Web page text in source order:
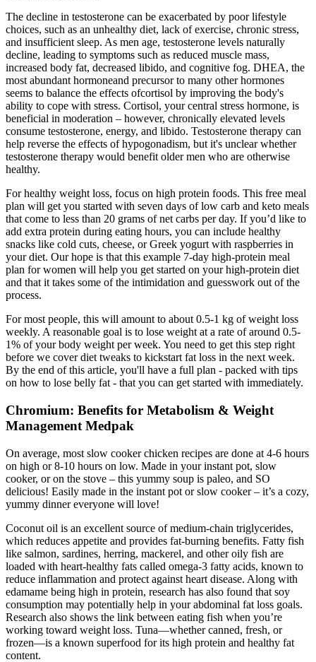
The decline in testosterone can be exacerbated by poor lifestyle
choices, such as an unhealthy diet, lack of exercise, chronic stress,
and insufficient sleep. As men age, testosterone levels naturally
decline, leading to symptoms such as reduced muscle mass,
increased body fat, decreased libido, and cognitive fog. DHEA, the
most abundant hormoneand precursor to many other hormones
seems to balance the effects ofcortisol by improving the body's
ability to cope with stress. Cortisol, your central stress hormone, is
beneficial in moderation – however, chronically elevated levels
consume testosterone, energy, and libido. Testosterone therapy can
help reverse the effects of hypogonadism, but it's unclear whether
testosterone therapy would benefit older men who are otherwise
healthy.
For healthy weight loss, focus on high protein foods. This free meal
plan will get you started with seven days of low carb and keto meals
that come to less than 20 grams of net carbs per day. If you’d like to
add extra protein during eating hours, you can include healthy
snacks like cold cuts, cheese, or Greek yogurt with raspberries in
your diet. Our hope is that this example 7-day high-protein meal
plan for women will help you get started on your high-protein diet
and that it takes some of the intimidation and guesswork out of the
process.
For most people, this will amount to about 0.5-1 kg of weight loss
weekly. A reasonable goal is to lose weight at a rate of around 0.5-
1% of your body weight per week. You need to get this step right
before we cover diet tweaks to kickstart fat loss in the next week.
By the end of this article, you'll have a full plan - packed with tips
on how to lose belly fat - that you can get started with immediately.
Chromium: Benefits for Metabolism & Weight
Management Medpak
On average, most slow cooker chicken recipes are done at 4-6 hours
on high or 8-10 hours on low. Made in your instant pot, slow
cooker, or on the stove – this yummy soup is paleo, and SO
delicious! Easily made in the instant pot or slow cooker – it’s a cozy,
yummy dinner everyone will love!
Coconut oil is an excellent source of medium-chain triglycerides,
which reduces appetite and provides fat-burning benefits. Fatty fish
like salmon, sardines, herring, mackerel, and other oily fish are
loaded with heart-healthy fats called omega-3 fatty acids, known to
reduce inflammation and protect against heart disease. Along with
edamame being high in protein, research has also found that soy
consumption may potentially help in your abdominal fat loss goals.
Research also shows the link between eating fish when you’re
working toward weight loss. Tuna—whether canned, fresh, or
frozen—is a known superfood for its high protein and healthy fat
content.